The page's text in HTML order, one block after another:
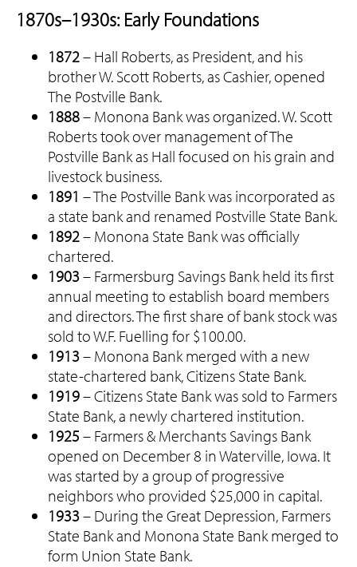
1870s–1930s: Early Foundations
1872– Hall Roberts, as President, and his
brother W. Scott Roberts, as Cashier, opened
The Postville Bank.
1888– Monona Bank was organized. W. Scott
Roberts took over management of The
Postville Bank as Hall focused on his grain and
livestock business.
1891 – The Postville Bank was incorporated as
a state bank and renamed Postville State Bank.
1892– Monona State Bank was officially
chartered.
1903– Farmersburg Savings Bank held its first
annual meeting to establish board members
and directors. The first share of bank stock was
sold to W.F. Fuelling for $100.00.
1913– Monona Bank merged with a new
state-chartered bank, Citizens State Bank.
1919– Citizens State Bank was sold to Farmers
State Bank, a newly chartered institution.
1925 – Farmers & Merchants Savings Bank
opened on December 8 in Waterville, Iowa. It
was started by a group of progressive
neighbors who provided $25,000 in capital.
1933– During the Great Depression, Farmers
State Bank and Monona State Bank merged to
form Union State Bank.